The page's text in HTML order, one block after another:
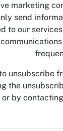
marketing
send
to our
unsubscribe
the
or by